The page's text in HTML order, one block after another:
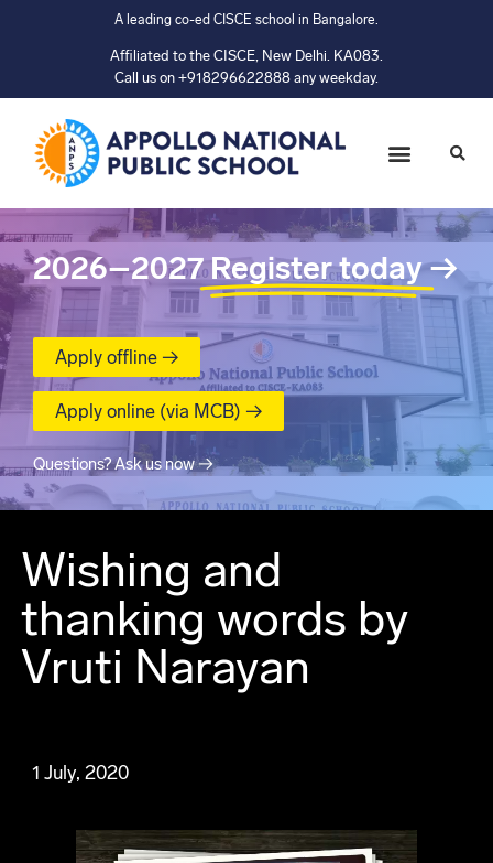
A leading co-ed CISCE school in Bangalore.
Affiliated to the CISCE, New Delhi. KA083.
Call us on +918296622888 any weekday.
2026–2027 Register today→
Apply offline →
Apply online (via MCB) →
Questions? Ask us now →
Wishing and
thanking words by
Vruti Narayan
1 July, 2020